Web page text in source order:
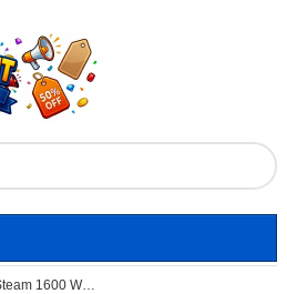
Havells TruSteam 1600 Watt Steam